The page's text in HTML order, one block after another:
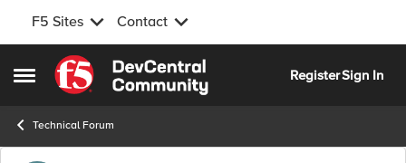
F5 Sites Contact
Open Side Menu
Skip to content
RegisterSign In
Technical Forum